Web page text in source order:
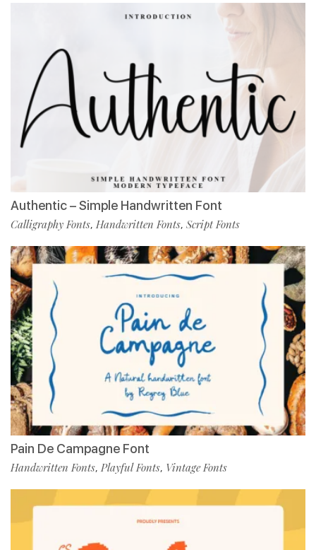
Authentic – Simple Handwritten Font
Calligraphy Fonts, Handwritten Fonts, Script Fonts
Pain De Campagne Font
Handwritten Fonts, Playful Fonts, Vintage Fonts